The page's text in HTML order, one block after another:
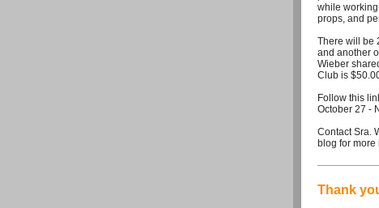
while
props, and
There will be
and another
Wieber
Club is
Follow this
October 27 -
Contact Sra.
blog for more
Thank